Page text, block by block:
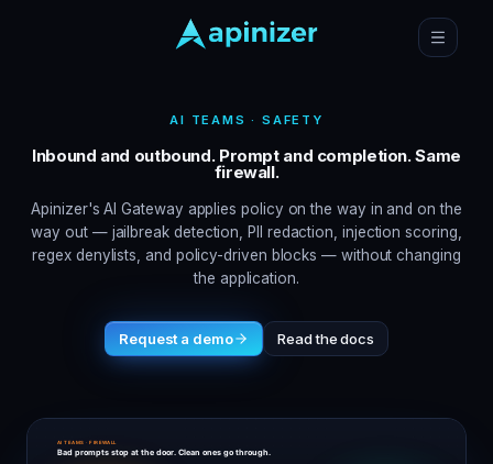
AI TEAMS · SAFETY
Inbound and outbound. Prompt and completion. Same
firewall.
Apinizer's AI Gateway applies policy on the way in and on the
way out — jailbreak detection, PII redaction, injection scoring,
regex denylists, and policy-driven blocks — without changing
the application.
Request a demo Read the docs